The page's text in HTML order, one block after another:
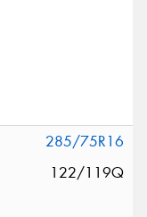
285/75R16
122/119Q